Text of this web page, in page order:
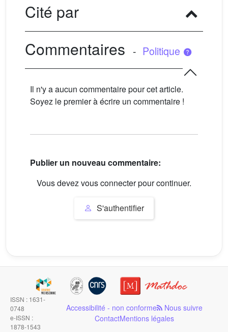
Cité par
Commentaires - Politique
Il n'y a aucun commentaire pour cet article.
Soyez le premier à écrire un commentaire !
Publier un nouveau commentaire:
Vous devez vous connecter pour continuer.
S'authentifier
ISSN : 1631-
0748
e-ISSN :
1878-1543
Accessibilité - non conforme Nous suivre
ContactMentions légales